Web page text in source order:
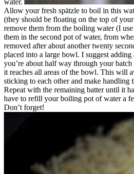
Allow your fresh spätzle to boil in this
(they should be floating on the top of
remove them from the boiling water (I
them in the second pot of water, from
removed after about another twenty
placed into a large bowl. I suggest
you’re about half way through your
it reaches all areas of the bowl. This will
sticking to each other and make handling
Repeat with the remaining batter until it
have to refill your boiling pot of water a
Don’t forget!